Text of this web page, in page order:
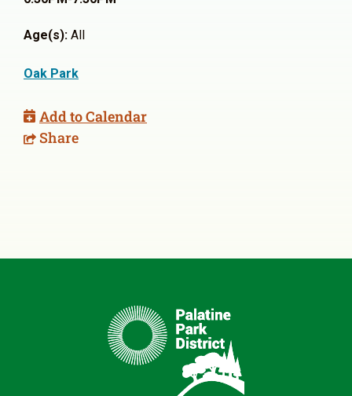
Age(s): All
Oak Park
Add to Calendar
Share